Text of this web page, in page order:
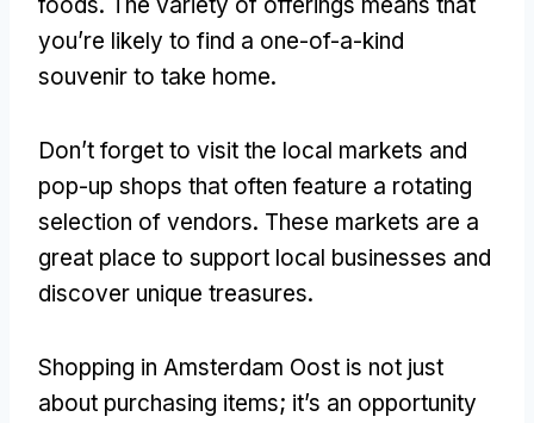
you’re likely to find a one-of-a-kind
souvenir to take home.
Don’t forget to visit the local markets and
pop-up shops that often feature a rotating
selection of vendors. These markets are a
great place to support local businesses and
discover unique treasures.
Shopping in Amsterdam Oost is not just
about purchasing items; it’s an opportunity